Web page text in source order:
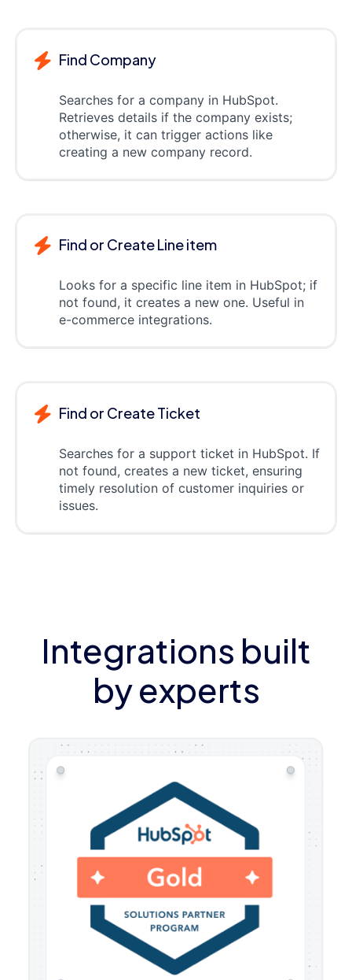
Find Company
Searches for a company in HubSpot.
Retrieves details if the company exists;
otherwise, it can trigger actions like
creating a new company record.
Find or Create Line item
Looks for a specific line item in HubSpot; if
not found, it creates a new one. Useful in
e-commerce integrations.
Find or Create Ticket
Searches for a support ticket in HubSpot. If
not found, creates a new ticket, ensuring
timely resolution of customer inquiries or
issues.
Integrations built
by experts